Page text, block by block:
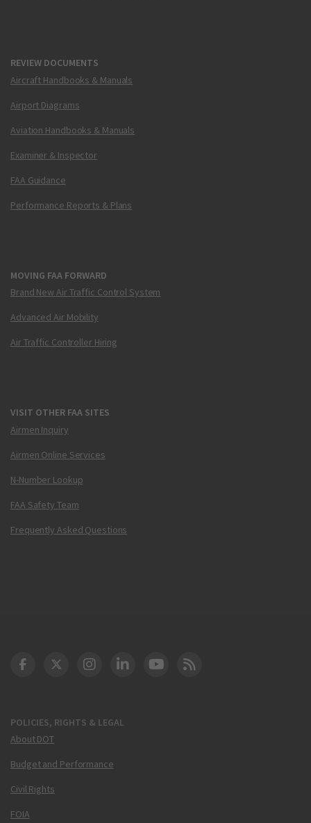
REVIEW DOCUMENTS
Aircraft Handbooks & Manuals
Airport Diagrams
Aviation Handbooks & Manuals
Examiner & Inspector
FAA Guidance
Performance Reports & Plans
MOVING FAA FORWARD
Brand New Air Traffic Control System
Advanced Air Mobility
Air Traffic Controller Hiring
VISIT OTHER FAA SITES
Airmen Inquiry
Airmen Online Services
N-Number Lookup
FAA Safety Team
Frequently Asked Questions
POLICIES, RIGHTS & LEGAL
About DOT
Budget and Performance
Civil Rights
FOIA
DOT Facebook
DOT Twitter
DOT Instagram
DOT LinkedIn
FAA YouTube
Cleared for Takeoff